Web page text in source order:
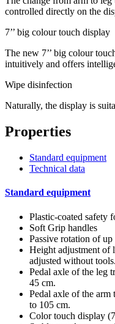
controlled directly on the
7’’ big colour touch display
The new 7’’ big colour
intuitively and offers
Wipe disinfection
Naturally, the display is
Properties
Standard equipment
Technical data
Standard equipment
Plastic-coated safety
Soft Grip handles
Passive rotation of
Height adjustment of
adjusted without tools.
Pedal axle of the leg
45 cm.
Pedal axle of the arm
to 105 cm.
Color touch display